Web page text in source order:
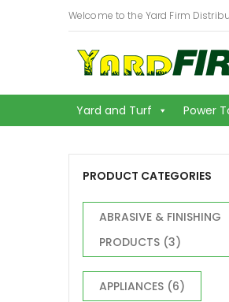
Welcome to the Yard Firm
Yard and Turf Power
PRODUCT CATEGORIES
ABRASIVE & FINISHING
PRODUCTS (3)
APPLIANCES (6)